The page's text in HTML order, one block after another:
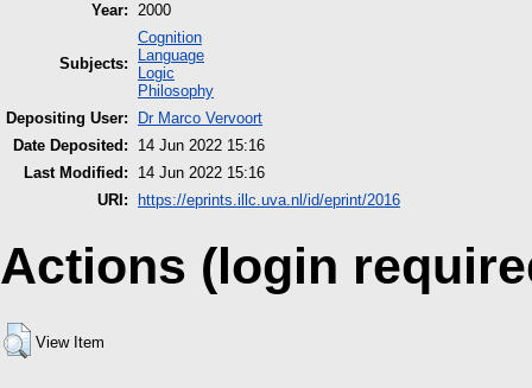
Year: 2000
Subjects:
Cognition
Language
Logic
Philosophy
Depositing User:
Dr Marco Vervoort
Date Deposited:
14 Jun 2022 15:16
Last Modified:
14 Jun 2022 15:16
URI:
https://eprints.illc.uva.nl/id/eprint/2016
Actions (login
View Item